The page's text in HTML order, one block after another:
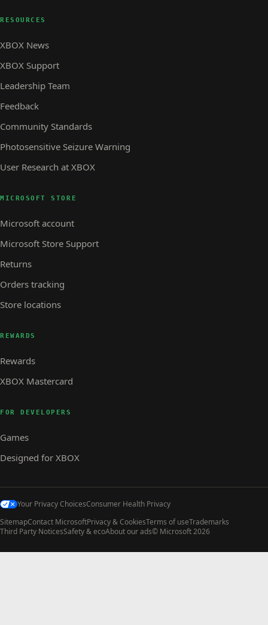
RESOURCES
XBOX News
XBOX Support
Leadership Team
Feedback
Community Standards
Photosensitive Seizure Warning
User Research at XBOX
MICROSOFT STORE
Microsoft account
Microsoft Store Support
Returns
Orders tracking
Store locations
REWARDS
Rewards
XBOX Mastercard
FOR DEVELOPERS
Games
Designed for XBOX
Your Privacy ChoicesConsumer Health Privacy
SitemapContact MicrosoftPrivacy & CookiesTerms of useTrademarks
Third Party NoticesSafety & ecoAbout our ads© Microsoft 2026